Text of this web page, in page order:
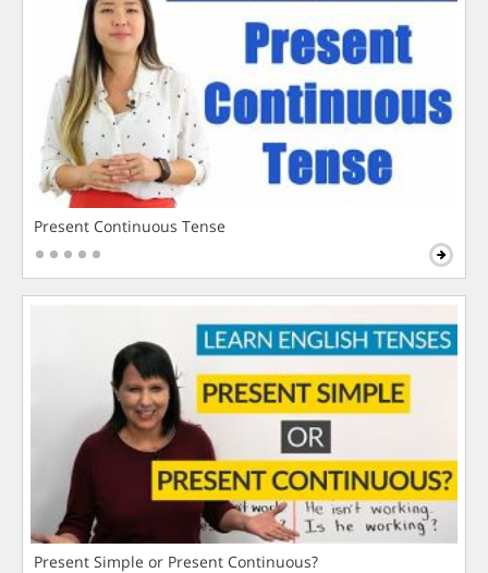
Present Continuous Tense
Present Simple or Present Continuous?